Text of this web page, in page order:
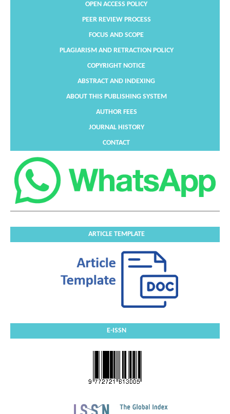
OPEN ACCESS POLICY
PEER REVIEW PROCESS
FOCUS AND SCOPE
PLAGIARISM AND RETRACTION POLICY
COPYRIGHT NOTICE
ABSTRACT AND INDEXING
ABOUT THIS PUBLISHING SYSTEM
AUTHOR FEES
JOURNAL HISTORY
CONTACT
ARTICLE TEMPLATE
E-ISSN